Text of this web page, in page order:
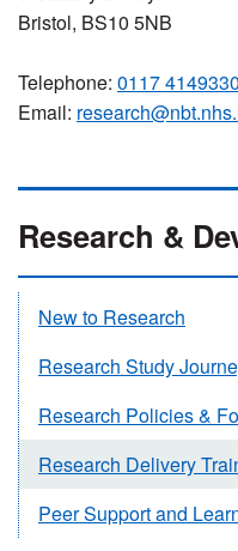
Bristol, BS10 5NB
Telephone: 0117 4149330
Email:
Research &
New to Research
Research Study
Research Policies &
Research Delivery
Peer Support and